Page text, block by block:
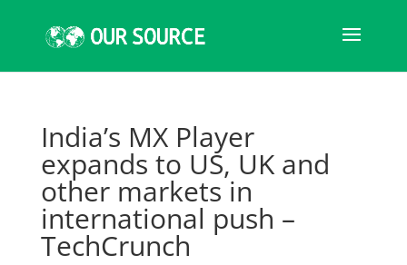
India’s MX Player
expands to US, UK and
other markets in
international push –
TechCrunch